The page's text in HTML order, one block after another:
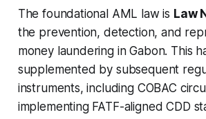
The foundational AML law is Law
the prevention, detection, and
money laundering in Gabon. This
supplemented by subsequent
instruments, including COBAC
implementing FATF-aligned CDD